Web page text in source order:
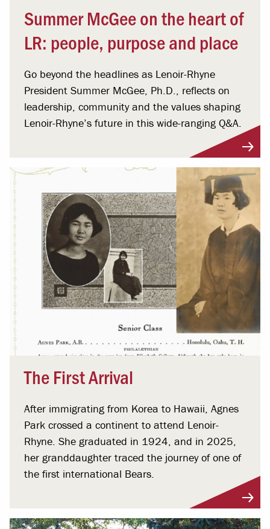
Summer McGee on the heart of
LR: people, purpose and place
Go beyond the headlines as Lenoir-Rhyne
President Summer McGee, Ph.D., reflects on
leadership, community and the values shaping
Lenoir-Rhyne’s future in this wide-ranging Q&A.
The First Arrival
After immigrating from Korea to Hawaii, Agnes
Park crossed a continent to attend Lenoir-
Rhyne. She graduated in 1924, and in 2025,
her granddaughter traced the journey of one of
the first international Bears.